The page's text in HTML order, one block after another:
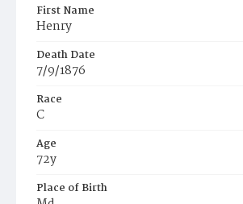
First Name
Henry
Death Date
7/9/1876
Race
C
Age
72y
Place of Birth